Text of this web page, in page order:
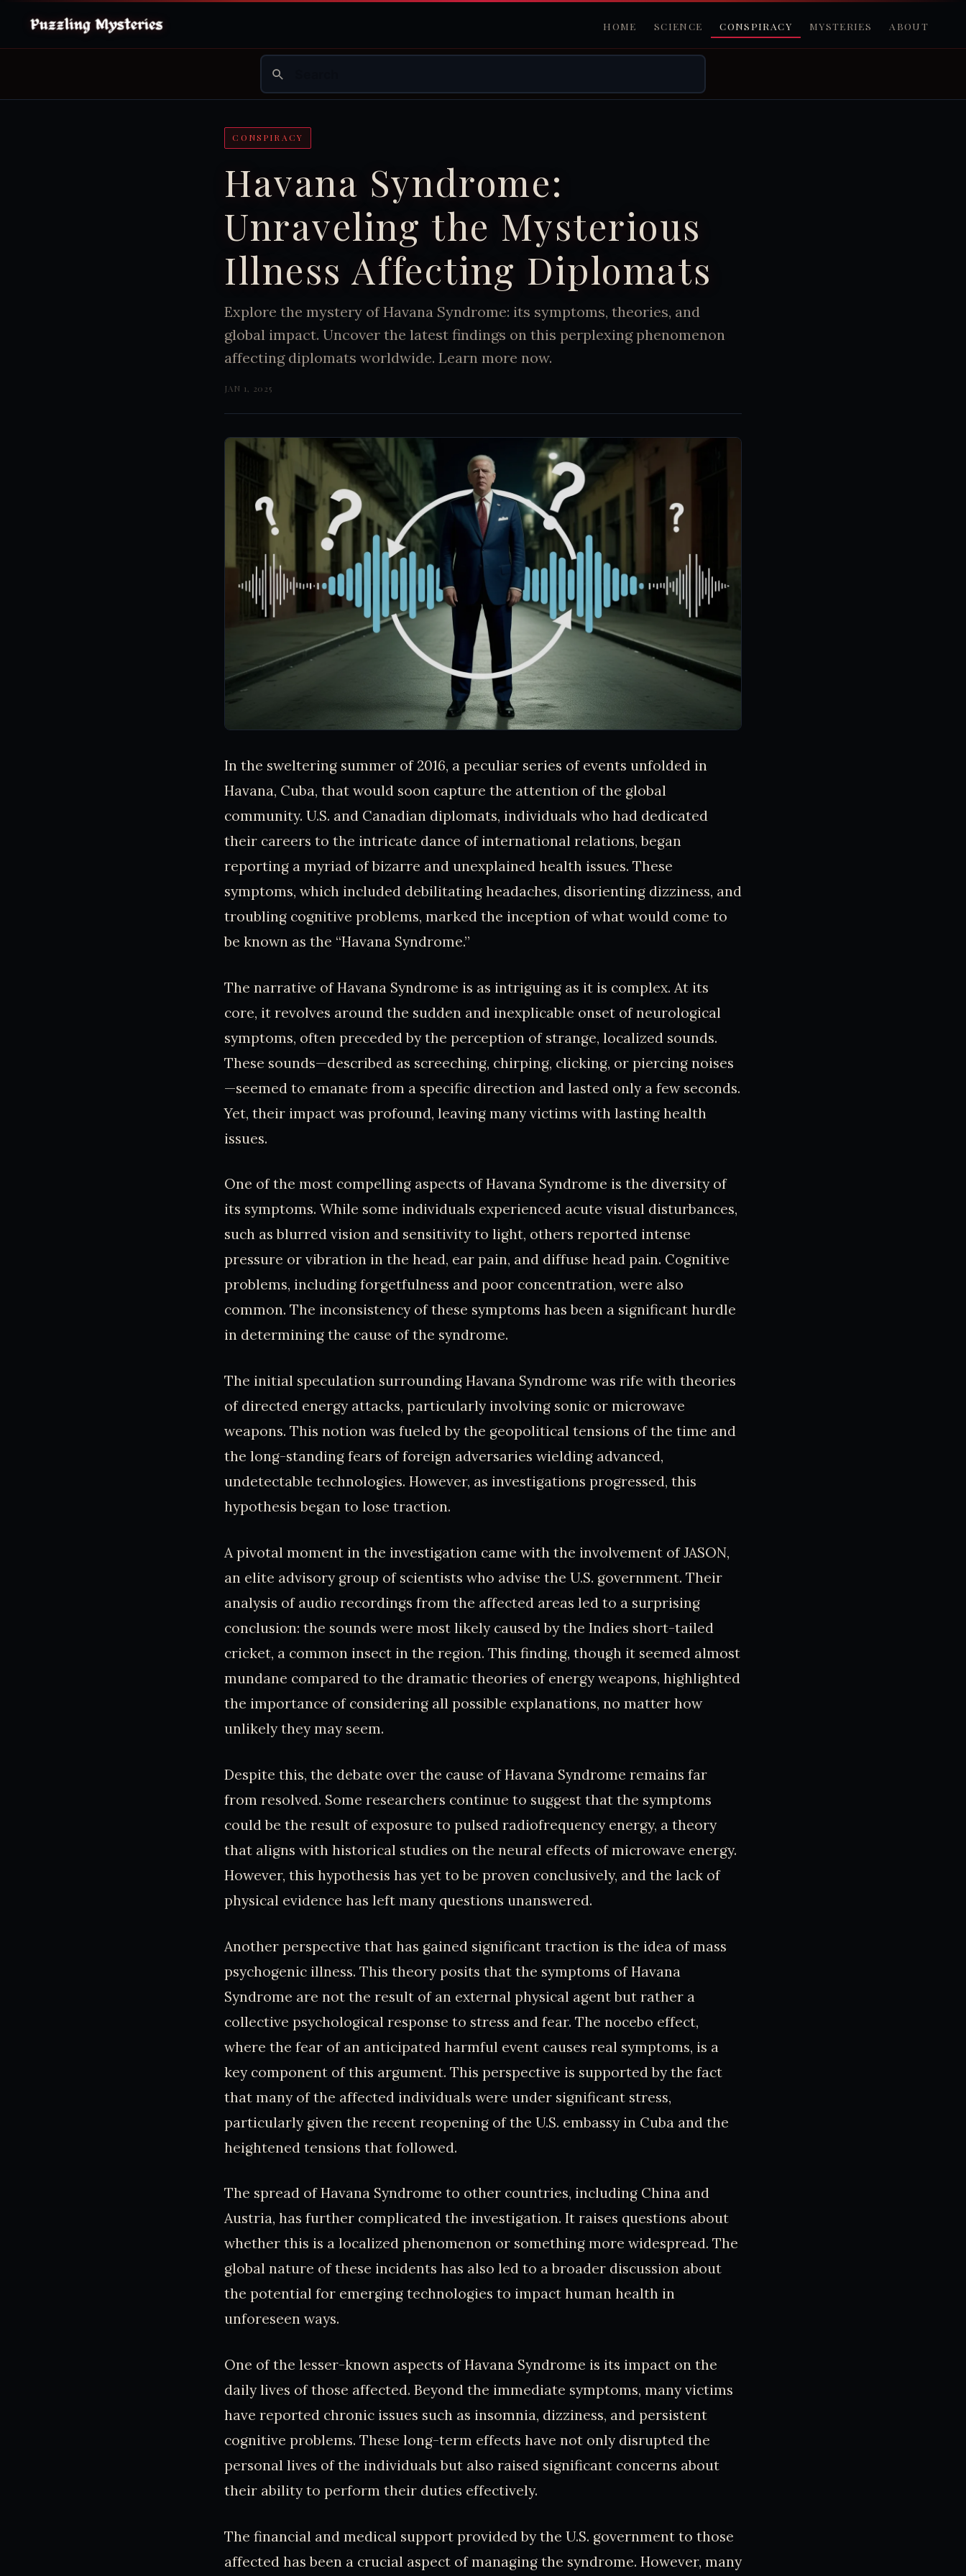
HOME SCIENCE CONSPIRACY MYSTERIES ABOUT
CONSPIRACY
Havana Syndrome:
Unraveling the Mysterious
Illness Affecting Diplomats
Explore the mystery of Havana Syndrome: its symptoms, theories, and
global impact. Uncover the latest findings on this perplexing phenomenon
affecting diplomats worldwide. Learn more now.
JAN 1, 2025
In the sweltering summer of 2016, a peculiar series of events unfolded in
Havana, Cuba, that would soon capture the attention of the global
community. U.S. and Canadian diplomats, individuals who had dedicated
their careers to the intricate dance of international relations, began
reporting a myriad of bizarre and unexplained health issues. These
symptoms, which included debilitating headaches, disorienting dizziness, and
troubling cognitive problems, marked the inception of what would come to
be known as the “Havana Syndrome.”
The narrative of Havana Syndrome is as intriguing as it is complex. At its
core, it revolves around the sudden and inexplicable onset of neurological
symptoms, often preceded by the perception of strange, localized sounds.
These sounds—described as screeching, chirping, clicking, or piercing noises
—seemed to emanate from a specific direction and lasted only a few seconds.
Yet, their impact was profound, leaving many victims with lasting health
issues.
One of the most compelling aspects of Havana Syndrome is the diversity of
its symptoms. While some individuals experienced acute visual disturbances,
such as blurred vision and sensitivity to light, others reported intense
pressure or vibration in the head, ear pain, and diffuse head pain. Cognitive
problems, including forgetfulness and poor concentration, were also
common. The inconsistency of these symptoms has been a significant hurdle
in determining the cause of the syndrome.
The initial speculation surrounding Havana Syndrome was rife with theories
of directed energy attacks, particularly involving sonic or microwave
weapons. This notion was fueled by the geopolitical tensions of the time and
the long-standing fears of foreign adversaries wielding advanced,
undetectable technologies. However, as investigations progressed, this
hypothesis began to lose traction.
A pivotal moment in the investigation came with the involvement of JASON,
an elite advisory group of scientists who advise the U.S. government. Their
analysis of audio recordings from the affected areas led to a surprising
conclusion: the sounds were most likely caused by the Indies short-tailed
cricket, a common insect in the region. This finding, though it seemed almost
mundane compared to the dramatic theories of energy weapons, highlighted
the importance of considering all possible explanations, no matter how
unlikely they may seem.
Despite this, the debate over the cause of Havana Syndrome remains far
from resolved. Some researchers continue to suggest that the symptoms
could be the result of exposure to pulsed radiofrequency energy, a theory
that aligns with historical studies on the neural effects of microwave energy.
However, this hypothesis has yet to be proven conclusively, and the lack of
physical evidence has left many questions unanswered.
Another perspective that has gained significant traction is the idea of mass
psychogenic illness. This theory posits that the symptoms of Havana
Syndrome are not the result of an external physical agent but rather a
collective psychological response to stress and fear. The nocebo effect,
where the fear of an anticipated harmful event causes real symptoms, is a
key component of this argument. This perspective is supported by the fact
that many of the affected individuals were under significant stress,
particularly given the recent reopening of the U.S. embassy in Cuba and the
heightened tensions that followed.
The spread of Havana Syndrome to other countries, including China and
Austria, has further complicated the investigation. It raises questions about
whether this is a localized phenomenon or something more widespread. The
global nature of these incidents has also led to a broader discussion about
the potential for emerging technologies to impact human health in
unforeseen ways.
One of the lesser-known aspects of Havana Syndrome is its impact on the
daily lives of those affected. Beyond the immediate symptoms, many victims
have reported chronic issues such as insomnia, dizziness, and persistent
cognitive problems. These long-term effects have not only disrupted the
personal lives of the individuals but also raised significant concerns about
their ability to perform their duties effectively.
The financial and medical support provided by the U.S. government to those
affected has been a crucial aspect of managing the syndrome. However, many